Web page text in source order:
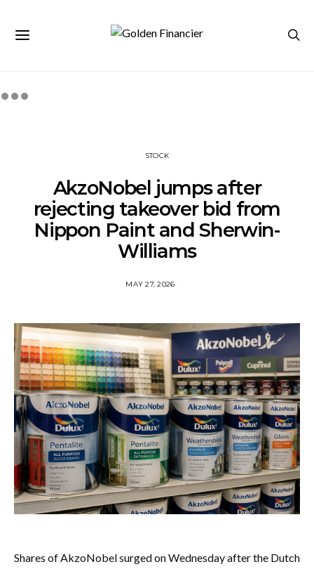
STOCK
AkzoNobel jumps after
rejecting takeover bid from
Nippon Paint and Sherwin-
Williams
MAY 27, 2026
Shares of AkzoNobel surged on Wednesday after the Dutch